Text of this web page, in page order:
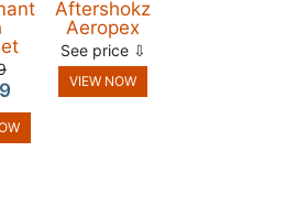
Aftershokz
Aeropex
See price ⇩
VIEW NOW